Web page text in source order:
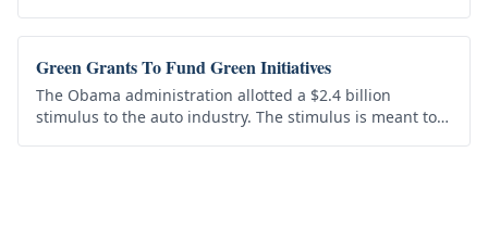
Mississippians still struggling from the…
Green Grants To Fund Green Initiatives
The Obama administration allotted a $2.4 billion
stimulus to the auto industry. The stimulus is meant to